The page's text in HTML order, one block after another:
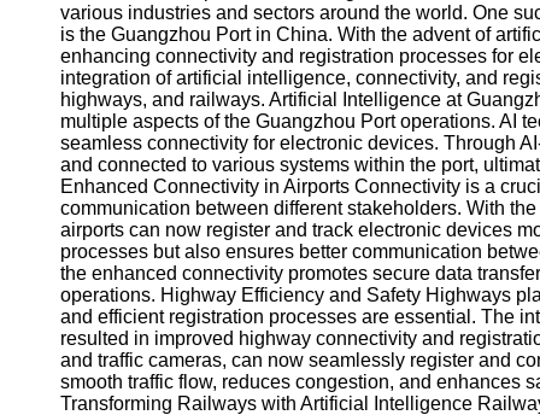
Telegram
Help &
Support
Contact
About
Us
Write
for Us
various industries and sectors around the world. One
is the Guangzhou Port in China. With the advent of
enhancing connectivity and registration processes for
integration of artificial intelligence, connectivity, and
highways, and railways. Artificial Intelligence at
multiple aspects of the Guangzhou Port operations. AI
seamless connectivity for electronic devices. Through
and connected to various systems within the port,
Enhanced Connectivity in Airports Connectivity is a
communication between different stakeholders. With
airports can now register and track electronic devices
processes but also ensures better communication
the enhanced connectivity promotes secure data
operations. Highway Efficiency and Safety Highways
and efficient registration processes are essential. The
resulted in improved highway connectivity and
and traffic cameras, can now seamlessly register and
smooth traffic flow, reduces congestion, and enhances
Transforming Railways with Artificial Intelligence